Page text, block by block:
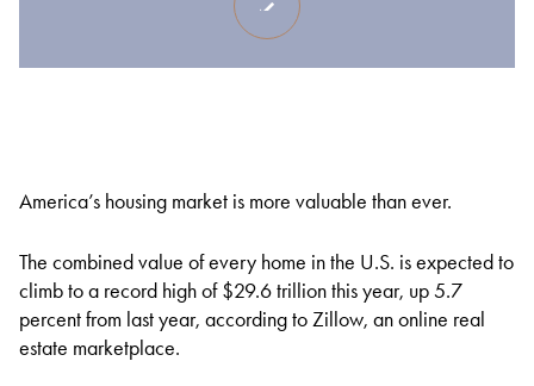
America’s housing market is more valuable than ever.
The combined value of every home in the U.S. is expected to
climb to a record high of $29.6 trillion this year, up 5.7
percent from last year, according to Zillow, an online real
estate marketplace.